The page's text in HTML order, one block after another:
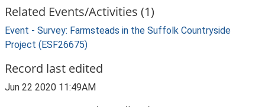
Related Events/Activities (1)
Event - Survey: Farmsteads in the Suffolk Countryside
Project (ESF26675)
Record last edited
Jun 22 2020 11:49AM